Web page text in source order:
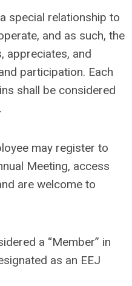
special relationship to
and as such, the
appreciates, and
participation. Each
shall be considered
may register to
Meeting, access
are welcome to
a “Member” in
as an EEJ